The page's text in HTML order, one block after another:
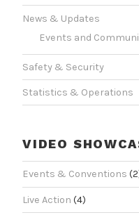
News & Updates
Events and
Safety & Security
Statistics & Operations
VIDEO
Events & Conventions
Live Action (4)